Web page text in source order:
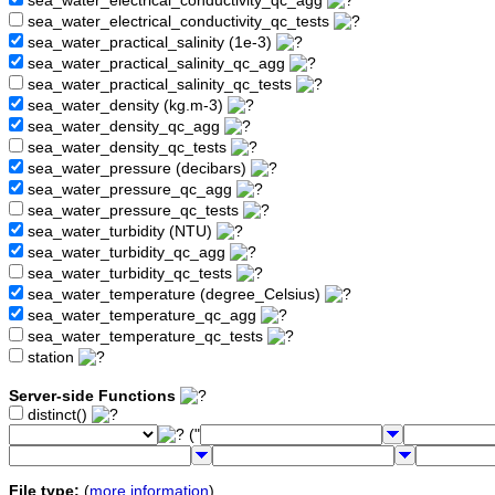
sea_water_electrical_conductivity_qc_tests
sea_water_practical_salinity (1e-3)
sea_water_practical_salinity_qc_agg
sea_water_practical_salinity_qc_tests
sea_water_density (kg.m-3)
sea_water_density_qc_agg
sea_water_density_qc_tests
sea_water_pressure (decibars)
sea_water_pressure_qc_agg
sea_water_pressure_qc_tests
sea_water_turbidity (NTU)
sea_water_turbidity_qc_agg
sea_water_turbidity_qc_tests
sea_water_temperature (degree_Celsius)
sea_water_temperature_qc_agg
sea_water_temperature_qc_tests
station
Server-side Functions
distinct()
("
File type: (more information)